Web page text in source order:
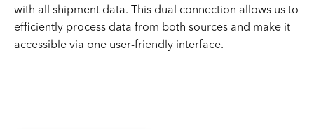
with all shipment data. This dual connection allows us to
efficiently process data from both sources and make it
accessible via one user-friendly interface.